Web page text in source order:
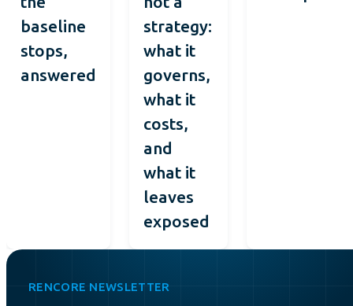
baseline
stops,
answered
strategy:
what it
governs,
what it
costs,
and
what it
leaves
exposed
RENCORE NEWSLETTER